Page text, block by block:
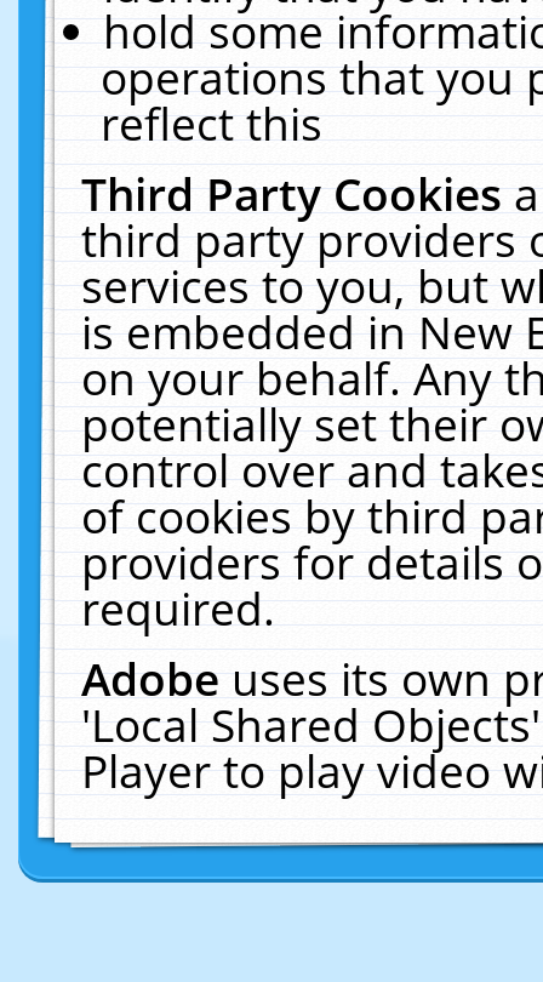
hold some
operations that you
reflect this
Third Party Cookies
third party providers
services to you, but
is embedded in New
on your behalf. Any
potentially set their
control over and
of cookies by third
providers for details
required.
Adobeuses its own
'Local Shared
Player to play video